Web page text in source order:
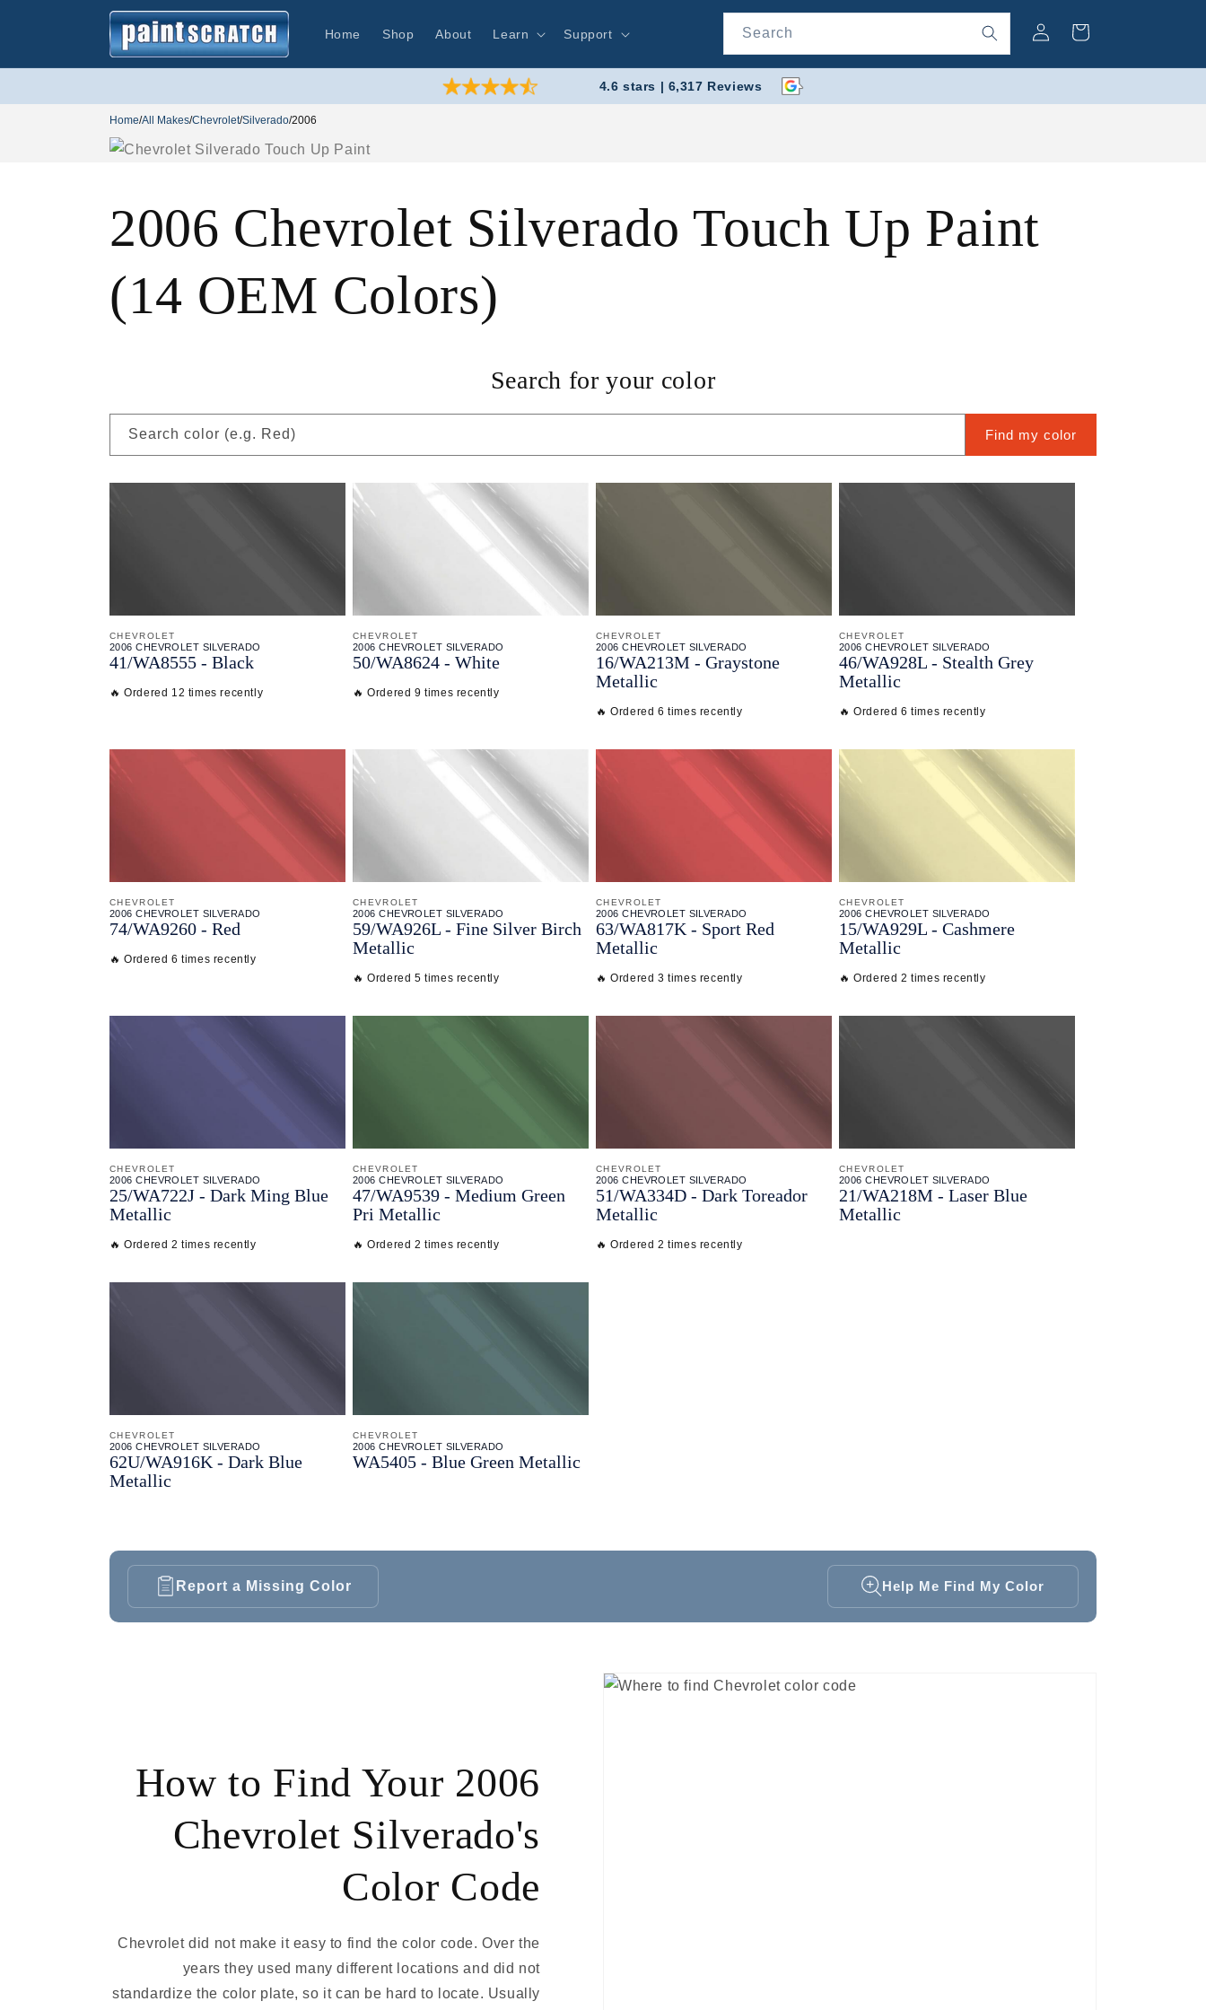
Home Shop About Learn Support Search
in
Cart
4.6 stars | 6,317 Reviews
Home/All Makes/Chevrolet/Silverado/2006
2006 Chevrolet Silverado Touch Up Paint
(14 OEM Colors)
Search for your color
Search color (e.g. Red) Find my color
CHEVROLET
2006 CHEVROLET SILVERADO
41/WA8555 - Black
🔥 Ordered 12 times recently
CHEVROLET
2006 CHEVROLET SILVERADO
50/WA8624 - White
🔥 Ordered 9 times recently
CHEVROLET
2006 CHEVROLET SILVERADO
16/WA213M - Graystone
Metallic
🔥 Ordered 6 times recently
CHEVROLET
2006 CHEVROLET SILVERADO
46/WA928L - Stealth Grey
Metallic
🔥 Ordered 6 times recently
CHEVROLET
2006 CHEVROLET SILVERADO
74/WA9260 - Red
🔥 Ordered 6 times recently
CHEVROLET
2006 CHEVROLET SILVERADO
59/WA926L - Fine Silver Birch
Metallic
🔥 Ordered 5 times recently
CHEVROLET
2006 CHEVROLET SILVERADO
63/WA817K - Sport Red
Metallic
🔥 Ordered 3 times recently
CHEVROLET
2006 CHEVROLET SILVERADO
15/WA929L - Cashmere
Metallic
🔥 Ordered 2 times recently
CHEVROLET
2006 CHEVROLET SILVERADO
25/WA722J - Dark Ming Blue
Metallic
🔥 Ordered 2 times recently
CHEVROLET
2006 CHEVROLET SILVERADO
47/WA9539 - Medium Green
Pri Metallic
🔥 Ordered 2 times recently
CHEVROLET
2006 CHEVROLET SILVERADO
51/WA334D - Dark Toreador
Metallic
🔥 Ordered 2 times recently
CHEVROLET
2006 CHEVROLET SILVERADO
21/WA218M - Laser Blue
Metallic
CHEVROLET
2006 CHEVROLET SILVERADO
62U/WA916K - Dark Blue
Metallic
CHEVROLET
2006 CHEVROLET SILVERADO
WA5405 - Blue Green Metallic
Report a Missing Color Help Me Find My Color
How to Find Your 2006
Chevrolet Silverado's
Color Code
Chevrolet did not make it easy to find the color code. Over the
years they used many different locations and did not
standardize the color plate, so it can be hard to locate. Usually